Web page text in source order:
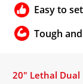
Easy to
Tough
20" Lethal Dual